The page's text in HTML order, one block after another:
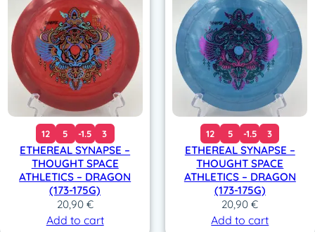
12 5 -1.5 3
ETHEREAL SYNAPSE –
THOUGHT SPACE
ATHLETICS – DRAGON
(173-175G)
20,90 €
Add to cart
12 5 -1.5 3
ETHEREAL SYNAPSE –
THOUGHT SPACE
ATHLETICS – DRAGON
(173-175G)
20,90€
Add to cart